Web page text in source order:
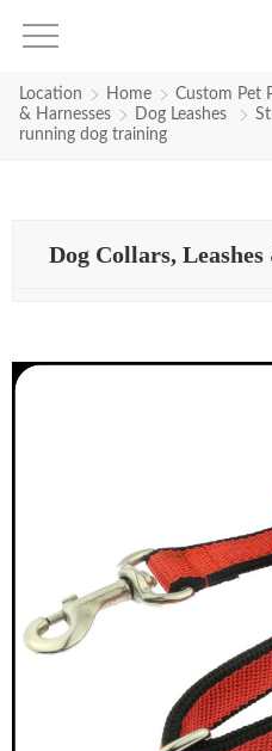
Location Home Custom Pet
& Harnesses
Dog Leashes
running dog training
Dog Collars,